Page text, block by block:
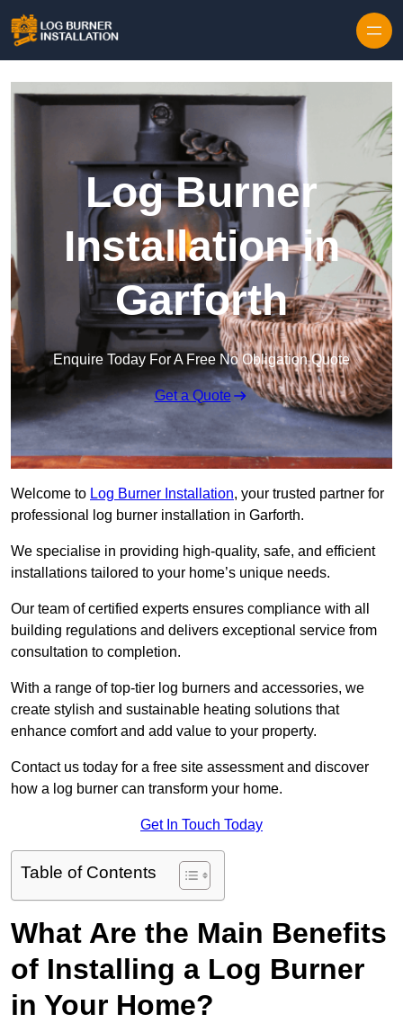
Log Burner
Installation in
Garforth
Enquire Today For A Free No Obligation Quote
Get a Quote
Welcome to Log Burner Installation, your trusted partner for
professional log burner installation in Garforth.
We specialise in providing high-quality, safe, and efficient
installations tailored to your home’s unique needs.
Our team of certified experts ensures compliance with all
building regulations and delivers exceptional service from
consultation to completion.
With a range of top-tier log burners and accessories, we
create stylish and sustainable heating solutions that
enhance comfort and add value to your property.
Contact us today for a free site assessment and discover
how a log burner can transform your home.
Get In Touch Today
Table of Contents
What Are the Main Benefits
of Installing a Log Burner
in Your Home?